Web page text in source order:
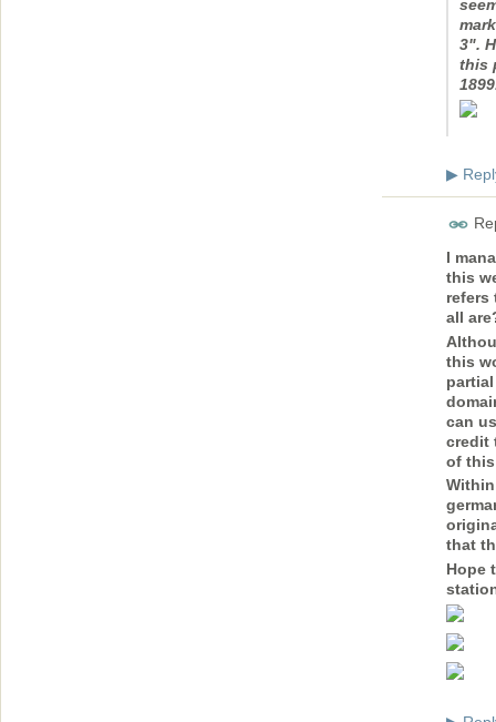
3".
this
▶
I
this
refers
all
this
can
credit
of
that
Hope